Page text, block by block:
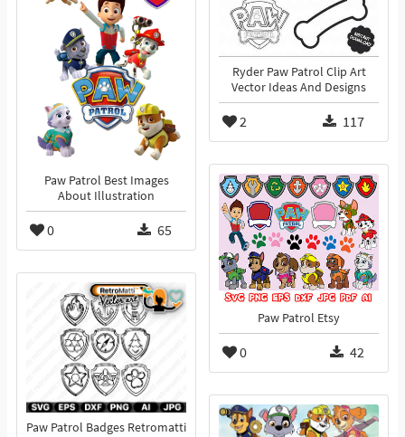
Ryder Paw Patrol Clip Art
Vector Ideas And Designs
2 117
Paw Patrol Best Images
About Illustration
0 65
Paw Patrol Etsy
0 42
Paw Patrol Badges Retromatti